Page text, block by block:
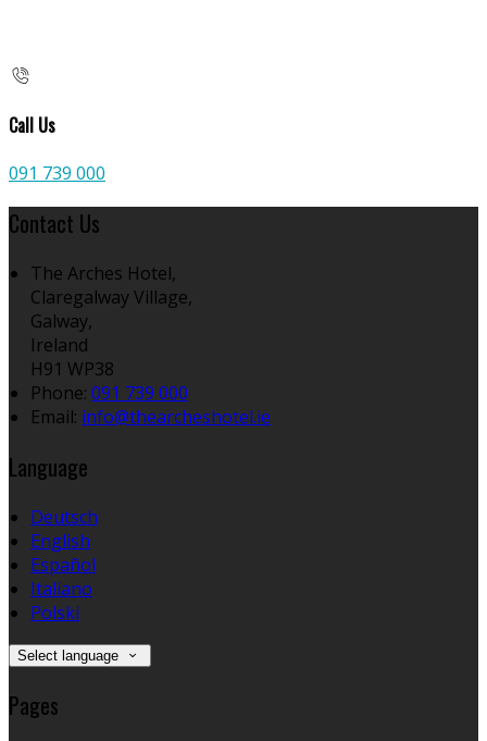
Call Us
091 739 000
Contact Us
The Arches Hotel,
Claregalway Village,
Galway,
Ireland
H91 WP38
Phone: 091 739 000
Email: info@thearcheshotel.ie
Language
Deutsch
English
Español
Italiano
Polski
Select language
Pages